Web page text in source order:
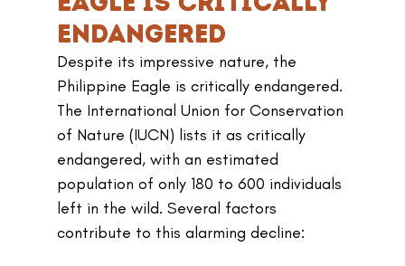
Endangered
Despite its impressive nature, the
Philippine Eagle is critically endangered.
The International Union for Conservation
of Nature (IUCN) lists it as critically
endangered, with an estimated
population of only 180 to 600 individuals
left in the wild. Several factors
contribute to this alarming decline: